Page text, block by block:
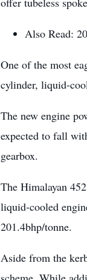
Also Read:
One of the most
cylinder, liquid-
The new engine
expected to fall
gearbox.
The Himalayan
liquid-cooled
201.4bhp/tonne.
Aside from the